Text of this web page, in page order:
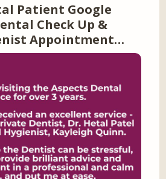
Patient Google
Check Up &
Appointment…